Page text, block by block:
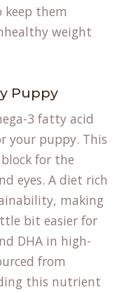
them
weight
Puppy
3 fatty acid
your puppy. This
for the
eyes. A diet rich
making
bit easier for
DHA in high-
from
this nutrient